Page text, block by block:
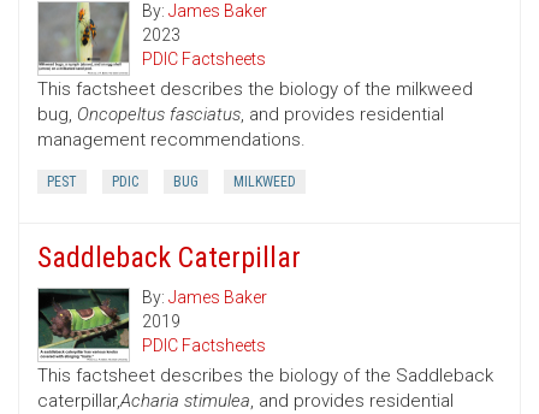
By: James Baker
2023
PDIC Factsheets
This factsheet describes the biology of the milkweed
bug, Oncopeltus fasciatus, and provides residential
management recommendations.
PEST PDIC BUG MILKWEED
Saddleback Caterpillar
By: James Baker
2019
PDIC Factsheets
This factsheet describes the biology of the Saddleback
caterpillar,Acharia stimulea, and provides residential